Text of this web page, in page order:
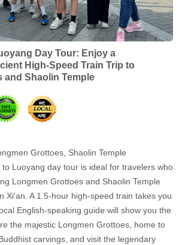
Day Tour: Enjoy a
High-Speed Train Trip to
and Shaolin Temple
Grottoes, Shaolin Temple
to Luoyang day tour is ideal for travelers who
Longmen Grottoes and Shaolin Temple
Xi'an. A 1.5-hour high-speed train takes you
English-speaking guide will show you the
the majestic Longmen Grottoes, home to
carvings, and visit the legendary